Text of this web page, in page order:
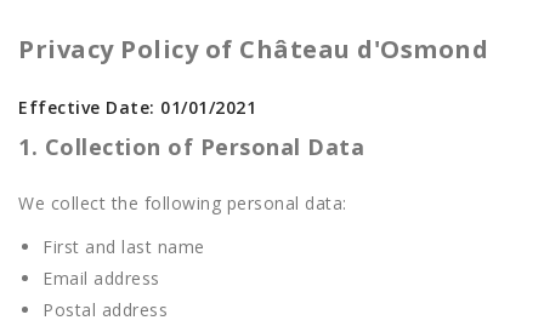
Privacy Policy of Château d'Osmond
Effective Date: 01/01/2021
1. Collection of Personal Data
We collect the following personal data:
First and last name
Email address
Postal address